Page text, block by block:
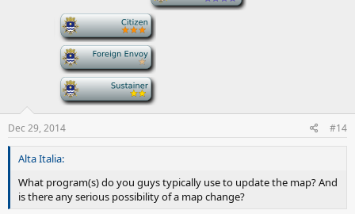
Dec 29, 2014 #14
Alta Italia:
What program(s) do you guys typically use to update the map? And
is there any serious possibility of a map change?